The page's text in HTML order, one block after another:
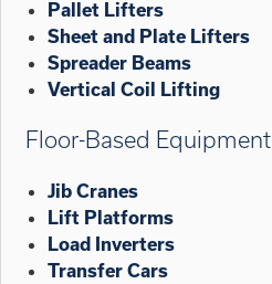
Pallet Lifters
Sheet and Plate Lifters
Spreader Beams
Vertical Coil Lifting
Floor-Based Equipment
Jib Cranes
Lift Platforms
Load Inverters
Transfer Cars